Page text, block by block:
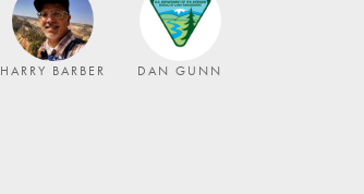
HARRY BARBER DAN GUNN